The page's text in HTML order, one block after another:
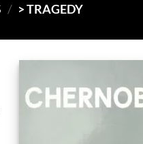
/ > TRAGEDY